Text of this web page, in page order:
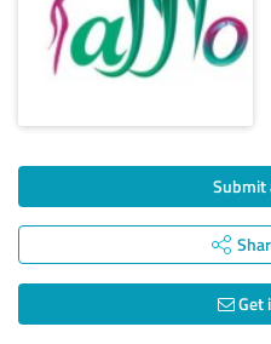
Submit
Get